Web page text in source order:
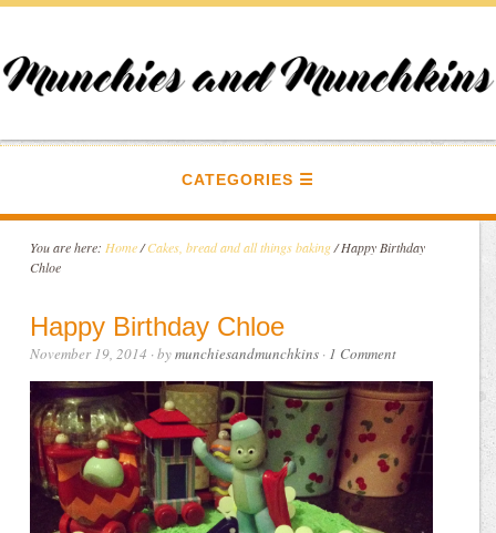
CATEGORIES
You are here: Home / Cakes, bread and all things baking /Happy Birthday
Chloe
Happy Birthday Chloe
November 19, 2014 · bymunchiesandmunchkins · 1 Comment